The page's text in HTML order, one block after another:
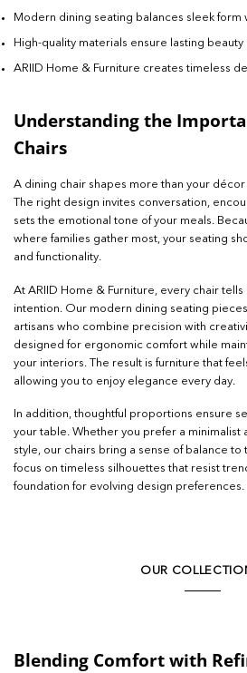
Modern dining seating balances sleek form
High-quality materials ensure lasting
ARIID Home & Furniture creates timeless
Understanding the
Chairs
A dining chair shapes more than your
The right design invites conversation,
sets the emotional tone of your meals.
where families gather most, your seating
and functionality.
At ARIID Home & Furniture, every chair tells
intention. Our modern dining seating
artisans who combine precision with
designed for ergonomic comfort while
your interiors. The result is furniture that
allowing you to enjoy elegance every day.
In addition, thoughtful proportions ensure
your table. Whether you prefer a minimalist
style, our chairs bring a sense of balance
focus on timeless silhouettes that resist
foundation for evolving design preferences.
OUR
Blending Comfort with